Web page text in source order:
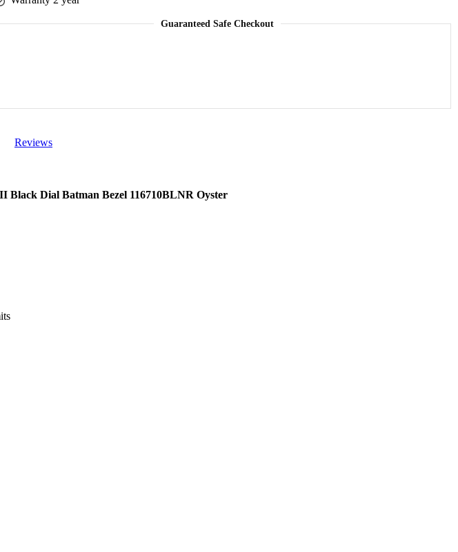
Guaranteed Safe Checkout
Reviews
Dial Batman Bezel 116710BLNR Oyster